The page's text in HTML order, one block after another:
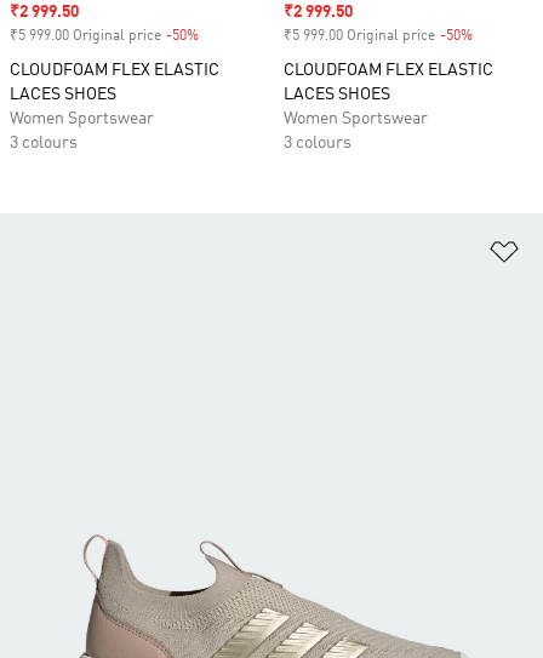
Sale price
₹2 999.50
₹5 999.00 Original price -50%
CLOUDFOAM FLEX ELASTIC
LACES SHOES
Women Sportswear
3 colours
Sale price
₹2 999.50
₹5 999.00 Original price -50%
CLOUDFOAM FLEX ELASTIC
LACES SHOES
Women Sportswear
3 colours